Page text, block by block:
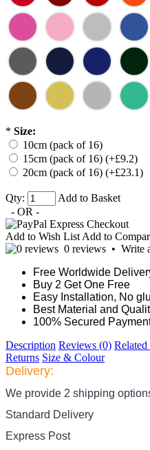
* Size:
10cm (pack of 16)
15cm (pack of 16) (+£9.2)
20cm (pack of 16) (+£23.1)
Qty:
Add to Basket
- OR -
Add to Wish List Add to
0 reviews • Write
Free Worldwide
Buy 2 Get One Free
Easy Installation, No
Best Material and
100% Secured
Description Reviews (0)
Returns Size & Colour
Delivery:
We provide 2 shipping
Standard Delivery
Express Post